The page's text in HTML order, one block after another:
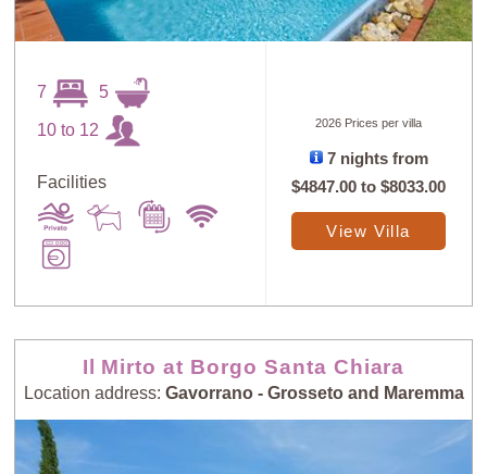
Selection
High
Price: High to
Guests: Low to
7 5
10 to 12
Facilities
2026 Prices per villa
7 nights from
$4847.00 to$8033.00
View Villa
Il Mirto at Borgo Santa Chiara
Location address: Gavorrano - Grosseto and Maremma